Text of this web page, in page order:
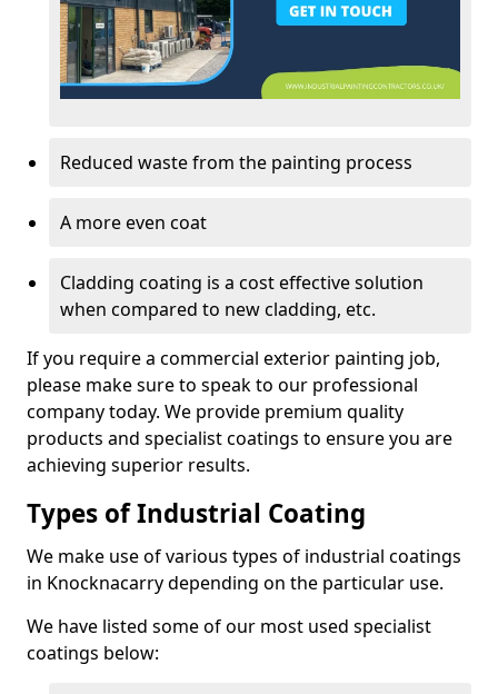
Reduced waste from the painting process
A more even coat
Cladding coating is a cost effective solution
when compared to new cladding, etc.
If you require a commercial exterior painting job,
please make sure to speak to our professional
company today. We provide premium quality
products and specialist coatings to ensure you are
achieving superior results.
Types of Industrial Coating
We make use of various types of industrial coatings
in Knocknacarry depending on the particular use.
We have listed some of our most used specialist
coatings below: